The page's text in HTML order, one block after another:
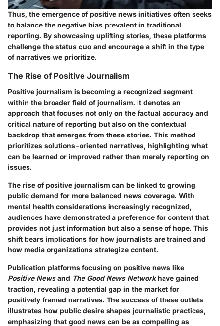
Thus, the emergence of positive news initiatives often seeks
to balance the negative bias prevalent in traditional
reporting. By showcasing uplifting stories, these platforms
challenge the status quo and encourage a shift in the type
of narratives we prioritize.
The Rise of Positive Journalism
Positive journalism is becoming a recognized segment
within the broader field of journalism. It denotes an
approach that focuses not only on the factual accuracy and
critical nature of reporting but also on the contextual
backdrop that emerges from these stories. This method
prioritizes solutions-oriented narratives, highlighting what
can be learned or improved rather than merely reporting on
issues.
The rise of positive journalism can be linked to growing
public demand for more balanced news coverage. With
mental health considerations increasingly recognized,
audiences have demonstrated a preference for content that
provides not just information but also a sense of hope. This
shift bears implications for how journalists are trained and
how media organizations strategize content.
Publication platforms focusing on positive news like
Positive Newsand The Good News Networkhave gained
traction, revealing a potential gap in the market for
positively framed narratives. The success of these outlets
illustrates how public desire shapes journalistic practices,
emphasizing that good news can be as compelling as